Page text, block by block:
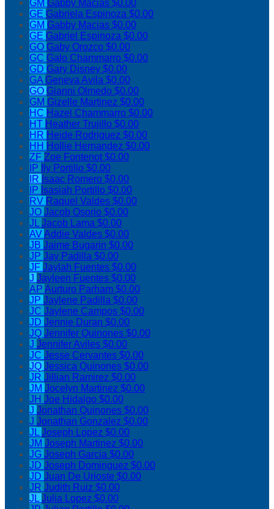
GM Gabby Macias $0.00
GE Gabriela Espinoza $0.00
GM Gabby Macias $0.00
GE Gabriel Espinoza $0.00
GO Gaby Orozco $0.00
GC Galo Chammarro $0.00
GD Gary Disney $0.00
GA Geneva Avila $0.00
GO Gianni Olmedo $0.00
GM Gizelle Martinez $0.00
HC Hazel Chammarro $0.00
HT Heather Trujillo $0.00
HR Heide Rodriguez $0.00
HH Hollie Hernandez $0.00
ZF Zoe Fontenot$0.00
IP
Ily Portillo $0.00
IR Isaac Romero $0.00
IP Isasiah Portillo $0.00
RV Raquel Valdes $0.00
JO Jacob Osorio $0.00
JLJacob Lama $0.00
AVAddie Valdes $0.00
JB Jaime Bugarin $0.00
JP Jay Padilla $0.00
JF Jaylah Fuentes $0.00
J Jayleen Fuentes $0.00
AP Aurturo Parham $0.00
JP Jaylene Padilla $0.00
JC Jaylene Campos $0.00
JD Jennie Duran $0.00
JQ Jennifer Quinones $0.00
J Jennifer Aviles $0.00
JC Jesse Cervantes $0.00
JQ Jessica Quinones $0.00
JR Jillian Ramirez $0.00
JM Jocelyn Martinez $0.00
JH Joe Hidalgo $0.00
J Jonathan Quinones $0.00
J Jonathan Gonzalez $0.00
JLJoseph Lopez $0.00
JM Joseph Martinez $0.00
JG Joseph Garcia $0.00
JD Joseph Dominguez $0.00
JD Juan De Urioste $0.00
JR Judith Ruiz $0.00
JLJulia Lopez $0.00